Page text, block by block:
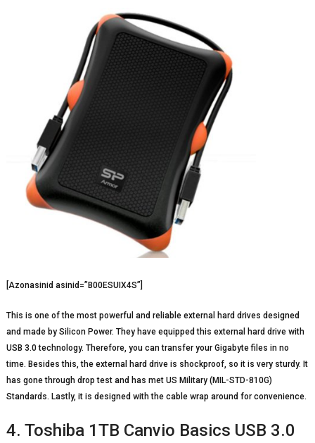
[Azonasinid asinid=”B00ESUIX4S”]
This is one of the most powerful and reliable external hard drives designed
and made by Silicon Power. They have equipped this external hard drive with
USB 3.0 technology. Therefore, you can transfer your Gigabyte files in no
time. Besides this, the external hard drive is shockproof, so it is very sturdy. It
has gone through drop test and has met US Military (MIL-STD-810G)
Standards. Lastly, it is designed with the cable wrap around for convenience.
4. Toshiba 1TB Canvio Basics USB 3.0